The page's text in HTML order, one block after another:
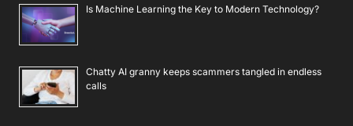
Is Machine Learning the Key to Modern Technology?
Chatty AI granny keeps scammers tangled in endless
calls